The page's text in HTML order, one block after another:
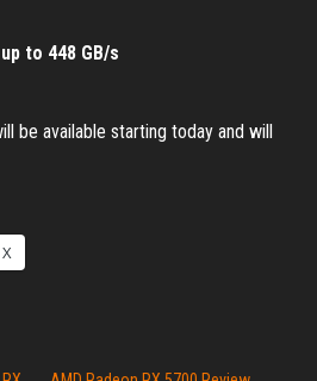
up to 448 GB/s
be available starting today and will
X